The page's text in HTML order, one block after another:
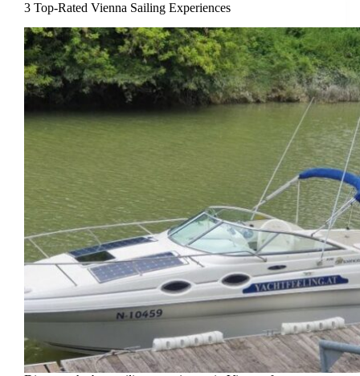
3 Top-Rated Vienna Sailing Experiences